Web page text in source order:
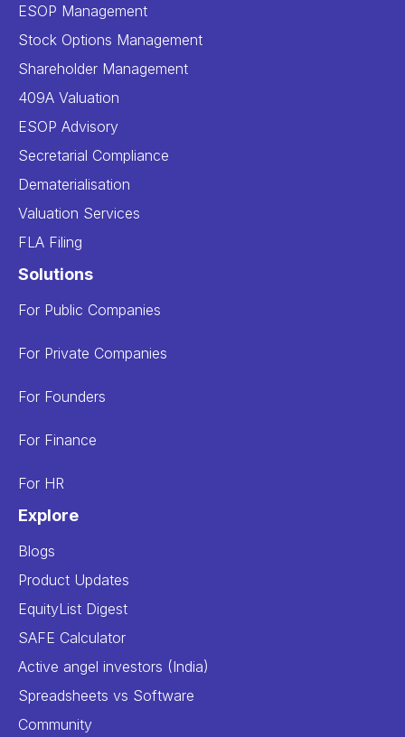
ESOP Management
Stock Options Management
Shareholder Management
409A Valuation
ESOP Advisory
Secretarial Compliance
Dematerialisation
Valuation Services
FLA Filing
Solutions
For Public Companies
For Private Companies
For Founders
For Finance
For HR
Explore
Blogs
Product Updates
EquityList Digest
SAFE Calculator
Active angel investors (India)
Spreadsheets vs Software
Community